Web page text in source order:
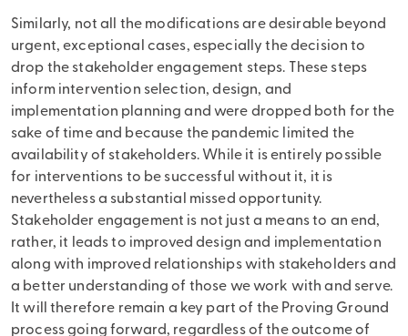
Similarly, not all the modifications are desirable beyond
urgent, exceptional cases, especially the decision to
drop the stakeholder engagement steps. These steps
inform intervention selection, design, and
implementation planning and were dropped both for the
sake of time and because the pandemic limited the
availability of stakeholders. While it is entirely possible
for interventions to be successful without it, it is
nevertheless a substantial missed opportunity.
Stakeholder engagement is not just a means to an end,
rather, it leads to improved design and implementation
along with improved relationships with stakeholders and
a better understanding of those we work with and serve.
It will therefore remain a key part of the Proving Ground
process going forward, regardless of the outcome of